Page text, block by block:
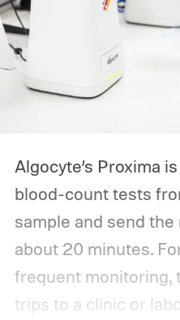
Algocyte’s Proxima
blood-count tests
sample and send
about 20 minutes.
frequent monitoring,
trips to a clinic or